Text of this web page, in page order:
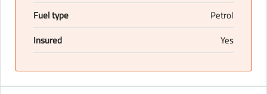
Fuel type
Petrol
Insured
Yes